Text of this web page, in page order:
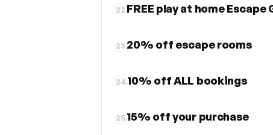
22.FREE play at home Escape
23.20% off escape rooms
24.10% off ALL bookings
25.15% off your purchase